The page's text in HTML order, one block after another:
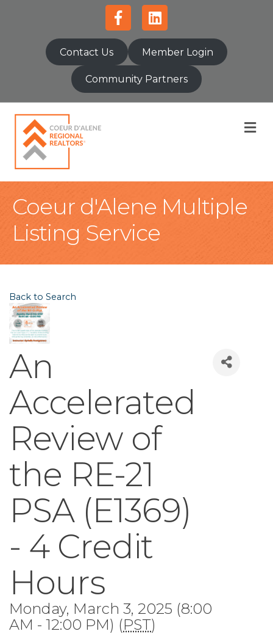
FacebookLinkedin
Contact Us Member Login
Community Partners
Coeur d'Alene Multiple
Listing Service
Back to Search
An
Accelerated
Review of
the RE-21
PSA (E1369)
- 4 Credit
Hours
Monday, March 3, 2025 (8:00
AM - 12:00 PM) (PST)